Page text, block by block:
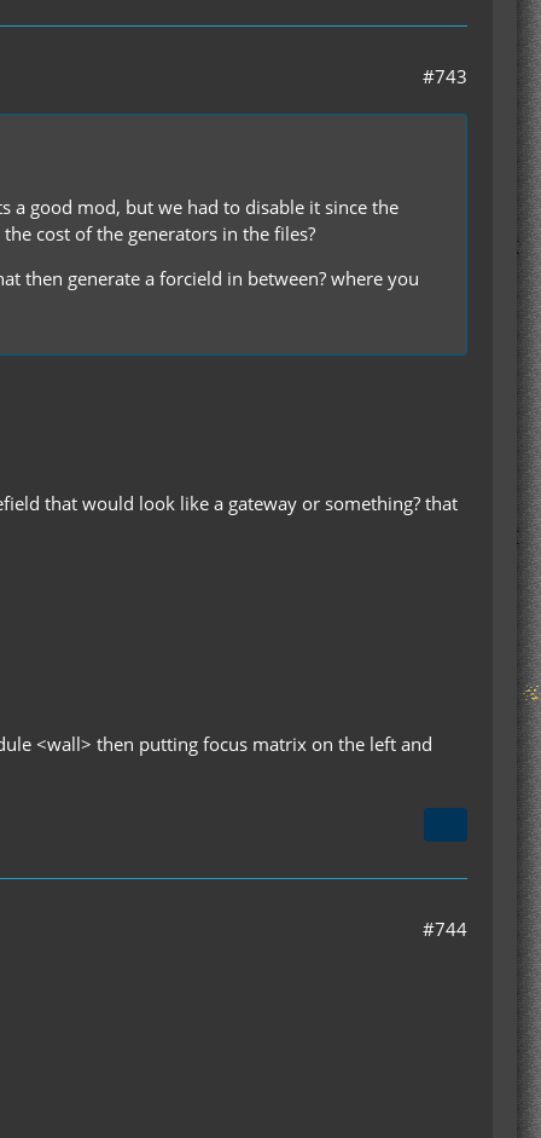
#743
a good mod, but we had to disable it since the
cost of the generators in the files?
then generate a forcield in between? where you
that would look like a gateway or something? that
<wall> then putting focus matrix on the left and
#744